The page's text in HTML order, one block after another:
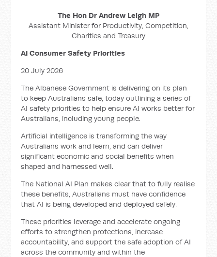
The Hon Dr Andrew Leigh MP
Assistant Minister for Productivity, Competition,
Charities and Treasury
AI Consumer Safety Priorities
20 July 2026
The Albanese Government is delivering on its plan
to keep Australians safe, today outlining a series of
AI safety priorities to help ensure AI works better for
Australians, including young people.
Artificial intelligence is transforming the way
Australians work and learn, and can deliver
significant economic and social benefits when
shaped and harnessed well.
The National AI Plan makes clear that to fully realise
these benefits, Australians must have confidence
that AI is being developed and deployed safely.
These priorities leverage and accelerate ongoing
efforts to strengthen protections, increase
accountability, and support the safe adoption of AI
across the community and within the